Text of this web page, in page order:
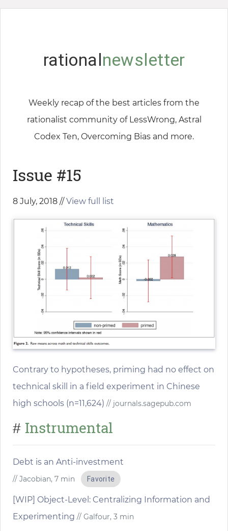
rationalnewsletter
Weekly recap of the best articles from the
rationalist community of LessWrong, Astral
Codex Ten, Overcoming Bias and more.
Issue #15
8 July, 2018 //View full list
Contrary to hypotheses, priming had no effect on
technical skill in a field experiment in Chinese
high schools (n=11,624) // journals.sagepub.com
# Instrumental
Debt is an Anti-investment
// Jacobian, 7 min Favorite
[WIP] Object-Level: Centralizing Information and
Experimenting // Galfour, 3 min